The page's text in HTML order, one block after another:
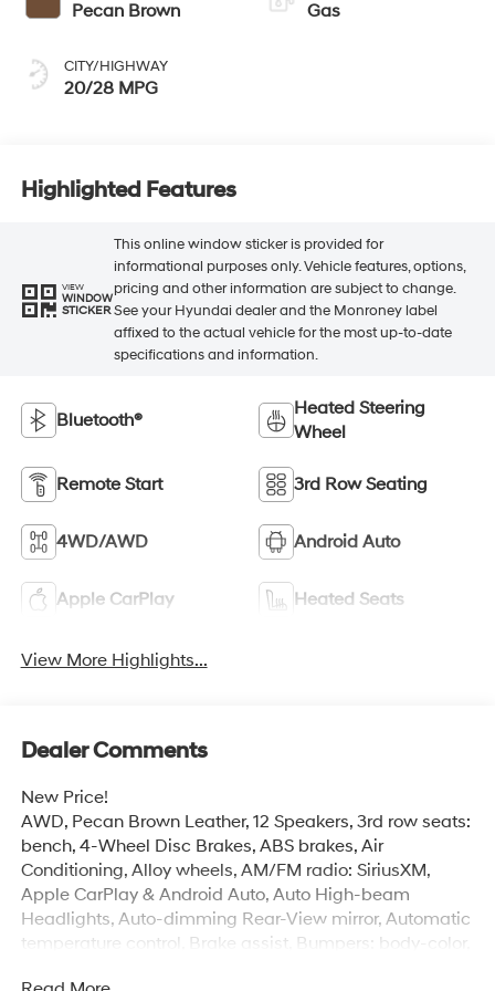
Pecan Brown
CITY/HIGHWAY
20/28 MPG
Gas
Highlighted Features
VIEW
WINDOW
STICKER
This online window sticker is provided for
informational purposes only. Vehicle features, options,
pricing and other information are subject to change.
See your Hyundai dealer and the Monroney label
affixed to the actual vehicle for the most up-to-date
specifications and information.
Bluetooth®
Heated Steering
Wheel
Remote Start 3rd Row Seating
4WD/AWD Android Auto
Apple CarPlay Heated Seats
View More Highlights...
Dealer Comments
New Price!
AWD, Pecan Brown Leather, 12 Speakers, 3rd row seats:
bench, 4-Wheel Disc Brakes, ABS brakes, Air
Conditioning, Alloy wheels, AM/FM radio: SiriusXM,
Apple CarPlay & Android Auto, Auto High-beam
Headlights, Auto-dimming Rear-View mirror, Automatic
temperature control, Brake assist, Bumpers: body-color,